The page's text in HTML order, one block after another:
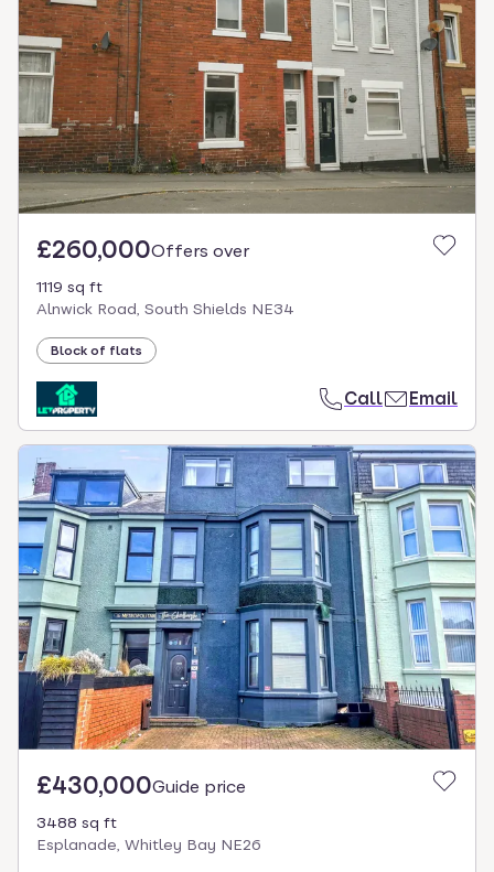
£260,000Offers over
1119 sq ft
Alnwick Road, South Shields NE34
Block of flats
Call Email
£430,000Guide price
3488 sq ft
Esplanade, Whitley Bay NE26